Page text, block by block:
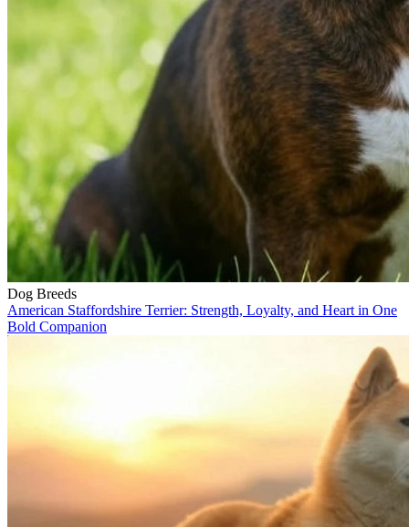
Dog Breeds
American Staffordshire Terrier: Strength, Loyalty, and Heart in One
Bold Companion